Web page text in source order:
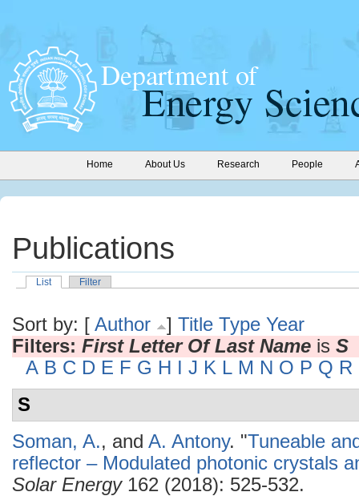
Home About Us Research People
Publications
List Filter
Sort by: [ Author ] Title Type Year
Filters: First Letter Of Last Name is S
A B C D E F G H I J K L M N O P Q R
S
Soman, A., and A. Antony. "Tuneable
reflector – Modulated photonic crystals
Solar Energy162 (2018): 525-532.